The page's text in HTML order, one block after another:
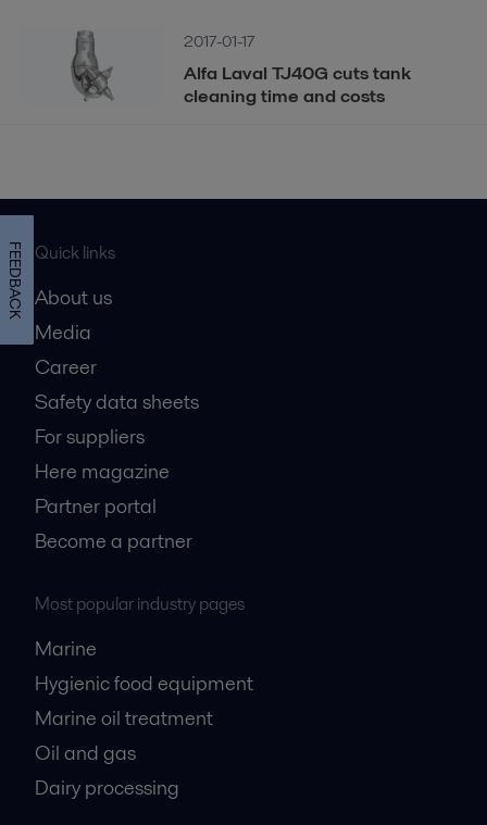
2017-01-17
Alfa Laval TJ40G cuts tank
cleaning time and costs
Quick links
About us
Media
Career
Safety data sheets
For suppliers
Here magazine
Partner portal
Become a partner
Most popular industry pages
Marine
Hygienic food equipment
Marine oil treatment
Oil and gas
Dairy processing
FEEDBACK